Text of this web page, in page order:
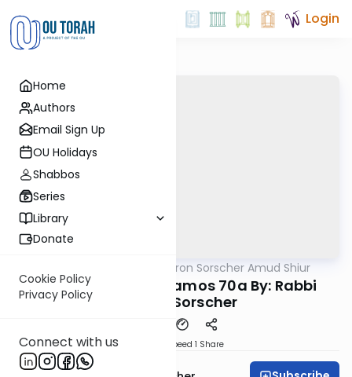
Home
Authors
Email Sign Up
OU Holidays
Shabbos
Series
Library
Donate
Cookie Policy
Privacy Policy
Connect with us
Login
Rabbi Aharon Sorscher Amud Shiur
Today's amud Yevamos 70a By: Rabbi
Aharon Sorscher
Speed 1 Share